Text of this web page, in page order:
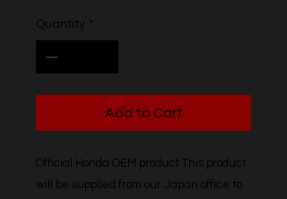
Quantity *
Add to Cart
Official Honda OEM product This product
will be supplied from our Japan office to